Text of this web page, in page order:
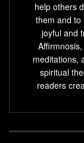
help others
them and to
joyful and
meditations,
spiritual
readers